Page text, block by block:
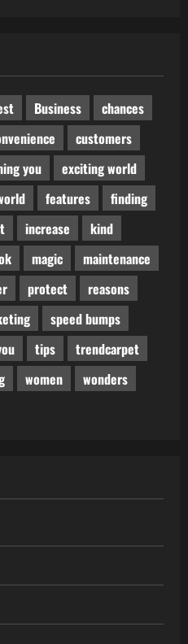
Business
chances
customers
you
exciting world
features
finding
increase
kind
magic
maintenance
protect
reasons
speed bumps
tips
trendcarpet
women
wonders